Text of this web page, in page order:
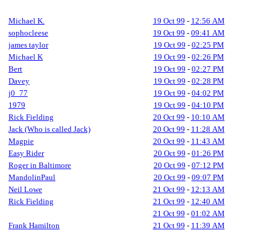
Michael K. 19 Oct 99 - 12:56 AM
sophocleese
19 Oct 99 - 09:41 AM
james taylor
19 Oct 99 - 02:25 PM
Michael K
19 Oct 99 - 02:26 PM
Bert
19 Oct 99 - 02:27 PM
Davey
19 Oct 99 - 02:28 PM
j0_77
19 Oct 99 - 04:02 PM
1979
19 Oct 99 - 04:10 PM
Rick Fielding
20 Oct 99 - 10:10 AM
Jack (Who is called Jack)
20 Oct 99 - 11:28 AM
Magpie
20 Oct 99 - 11:43 AM
Easy Rider
20 Oct 99 - 01:26 PM
Roger in Baltimore
20 Oct 99 - 07:12 PM
MandolinPaul
20 Oct 99 - 09:07 PM
Neil Lowe
21 Oct 99 - 12:13 AM
Rick Fielding
21 Oct 99 - 12:40 AM
21 Oct 99 - 01:02 AM
Frank Hamilton
21 Oct 99 - 11:39 AM